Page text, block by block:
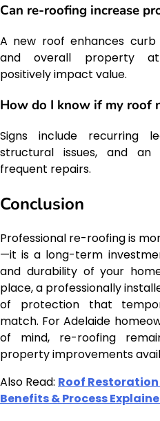
Can re-roofing increase
A new roof enhances
and overall property
positively impact value.
How do I know if my roof
Signs include recurring
structural issues, and
frequent repairs.
Conclusion
Professional re-roofing is
—it is a long-term
and durability of your
place, a professionally
of protection that
match. For Adelaide
of mind, re-roofing
property improvements
Also Read: Roof
Benefits & Process